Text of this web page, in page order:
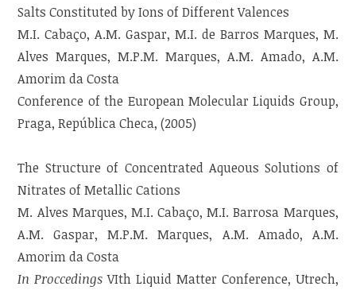
Salts Constituted by Ions of Different Valences
M.I. Cabaço, A.M. Gaspar, M.I. de Barros Marques, M.
Alves Marques, M.P.M. Marques, A.M. Amado, A.M.
Amorim da Costa
Conference of the European Molecular Liquids Group,
Praga, República Checa, (2005)
The Structure of Concentrated Aqueous Solutions of
Nitrates of Metallic Cations
M. Alves Marques, M.I. Cabaço, M.I. Barrosa Marques,
A.M. Gaspar, M.P.M. Marques, A.M. Amado, A.M.
Amorim da Costa
In Proccedings VIth Liquid Matter Conference, Utrech,